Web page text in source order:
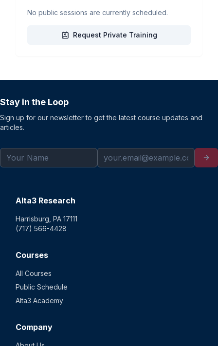
No public sessions are currently scheduled.
Request Private Training
Stay in the Loop
Sign up for our newsletter to get the latest course updates and
articles.
Alta3 Research
Harrisburg, PA 17111
(717) 566-4428
Courses
All Courses
Public Schedule
Alta3 Academy
Company